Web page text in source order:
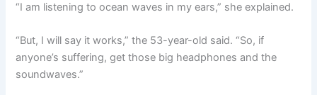
“I am listening to ocean waves in my ears,” she explained.
“But, I will say it works,” the 53-year-old said. “So, if
anyone’s suffering, get those big headphones and the
soundwaves.”